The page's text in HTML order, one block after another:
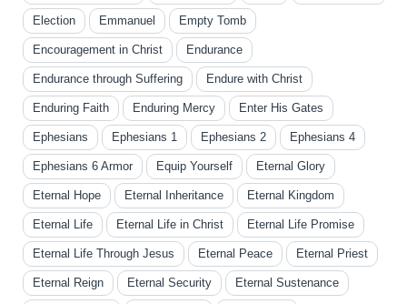
Election Emmanuel Empty Tomb
Encouragement in Christ Endurance
Endurance through Suffering Endure with Christ
Enduring Faith Enduring Mercy Enter His Gates
Ephesians Ephesians 1 Ephesians 2 Ephesians 4
Ephesians 6 Armor Equip Yourself Eternal Glory
Eternal Hope Eternal Inheritance Eternal Kingdom
Eternal Life Eternal Life in Christ Eternal Life Promise
Eternal Life Through Jesus Eternal Peace Eternal Priest
Eternal Reign Eternal Security Eternal Sustenance